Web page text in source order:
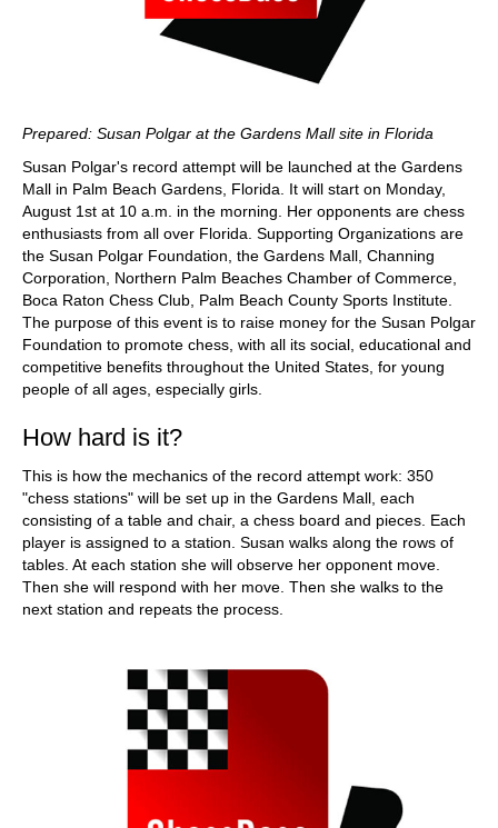
Prepared: Susan Polgar at the Gardens Mall site in Florida
Susan Polgar's record attempt will be launched at the Gardens
Mall in Palm Beach Gardens, Florida. It will start on Monday,
August 1st at 10 a.m. in the morning. Her opponents are chess
enthusiasts from all over Florida. Supporting Organizations are
the Susan Polgar Foundation, the Gardens Mall, Channing
Corporation, Northern Palm Beaches Chamber of Commerce,
Boca Raton Chess Club, Palm Beach County Sports Institute.
The purpose of this event is to raise money for the Susan Polgar
Foundation to promote chess, with all its social, educational and
competitive benefits throughout the United States, for young
people of all ages, especially girls.
How hard is it?
This is how the mechanics of the record attempt work: 350
"chess stations" will be set up in the Gardens Mall, each
consisting of a table and chair, a chess board and pieces. Each
player is assigned to a station. Susan walks along the rows of
tables. At each station she will observe her opponent move.
Then she will respond with her move. Then she walks to the
next station and repeats the process.